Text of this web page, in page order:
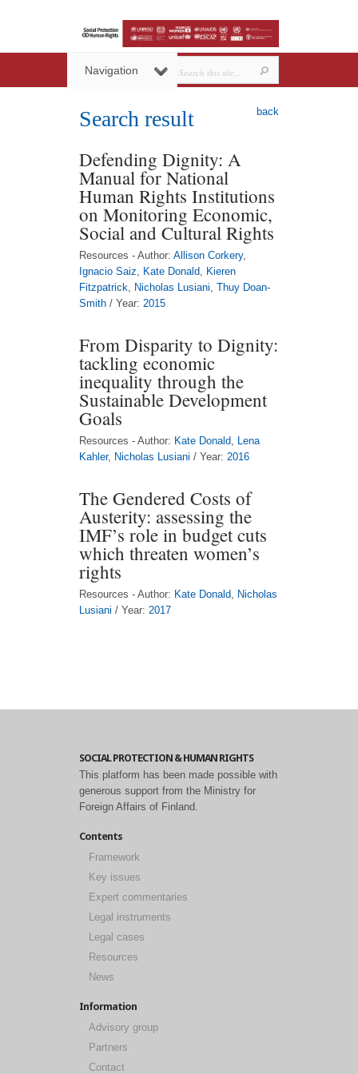
Navigation
back
Search result
Defending Dignity: A
Manual for National
Human Rights Institutions
on Monitoring Economic,
Social and Cultural Rights
Resources - Author: Allison Corkery,
Ignacio Saiz, Kate Donald, Kieren
Fitzpatrick, Nicholas Lusiani, Thuy Doan-
Smith / Year: 2015
From Disparity to Dignity:
tackling economic
inequality through the
Sustainable Development
Goals
Resources - Author: Kate Donald, Lena
Kahler, Nicholas Lusiani / Year: 2016
The Gendered Costs of
Austerity: assessing the
IMF’s role in budget cuts
which threaten women’s
rights
Resources - Author: Kate Donald, Nicholas
Lusiani / Year: 2017
SOCIAL PROTECTION & HUMAN RIGHTS
This platform has been made possible with
generous support from the Ministry for
Foreign Affairs of Finland.
Contents
Framework
Key issues
Expert commentaries
Legal instruments
Legal cases
Resources
News
Information
Advisory group
Partners
Contact